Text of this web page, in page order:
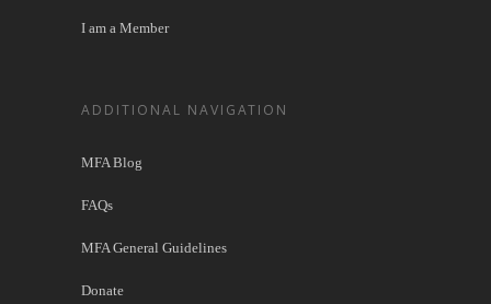
I am a Member
ADDITIONAL NAVIGATION
MFA Blog
FAQs
MFA General Guidelines
Donate